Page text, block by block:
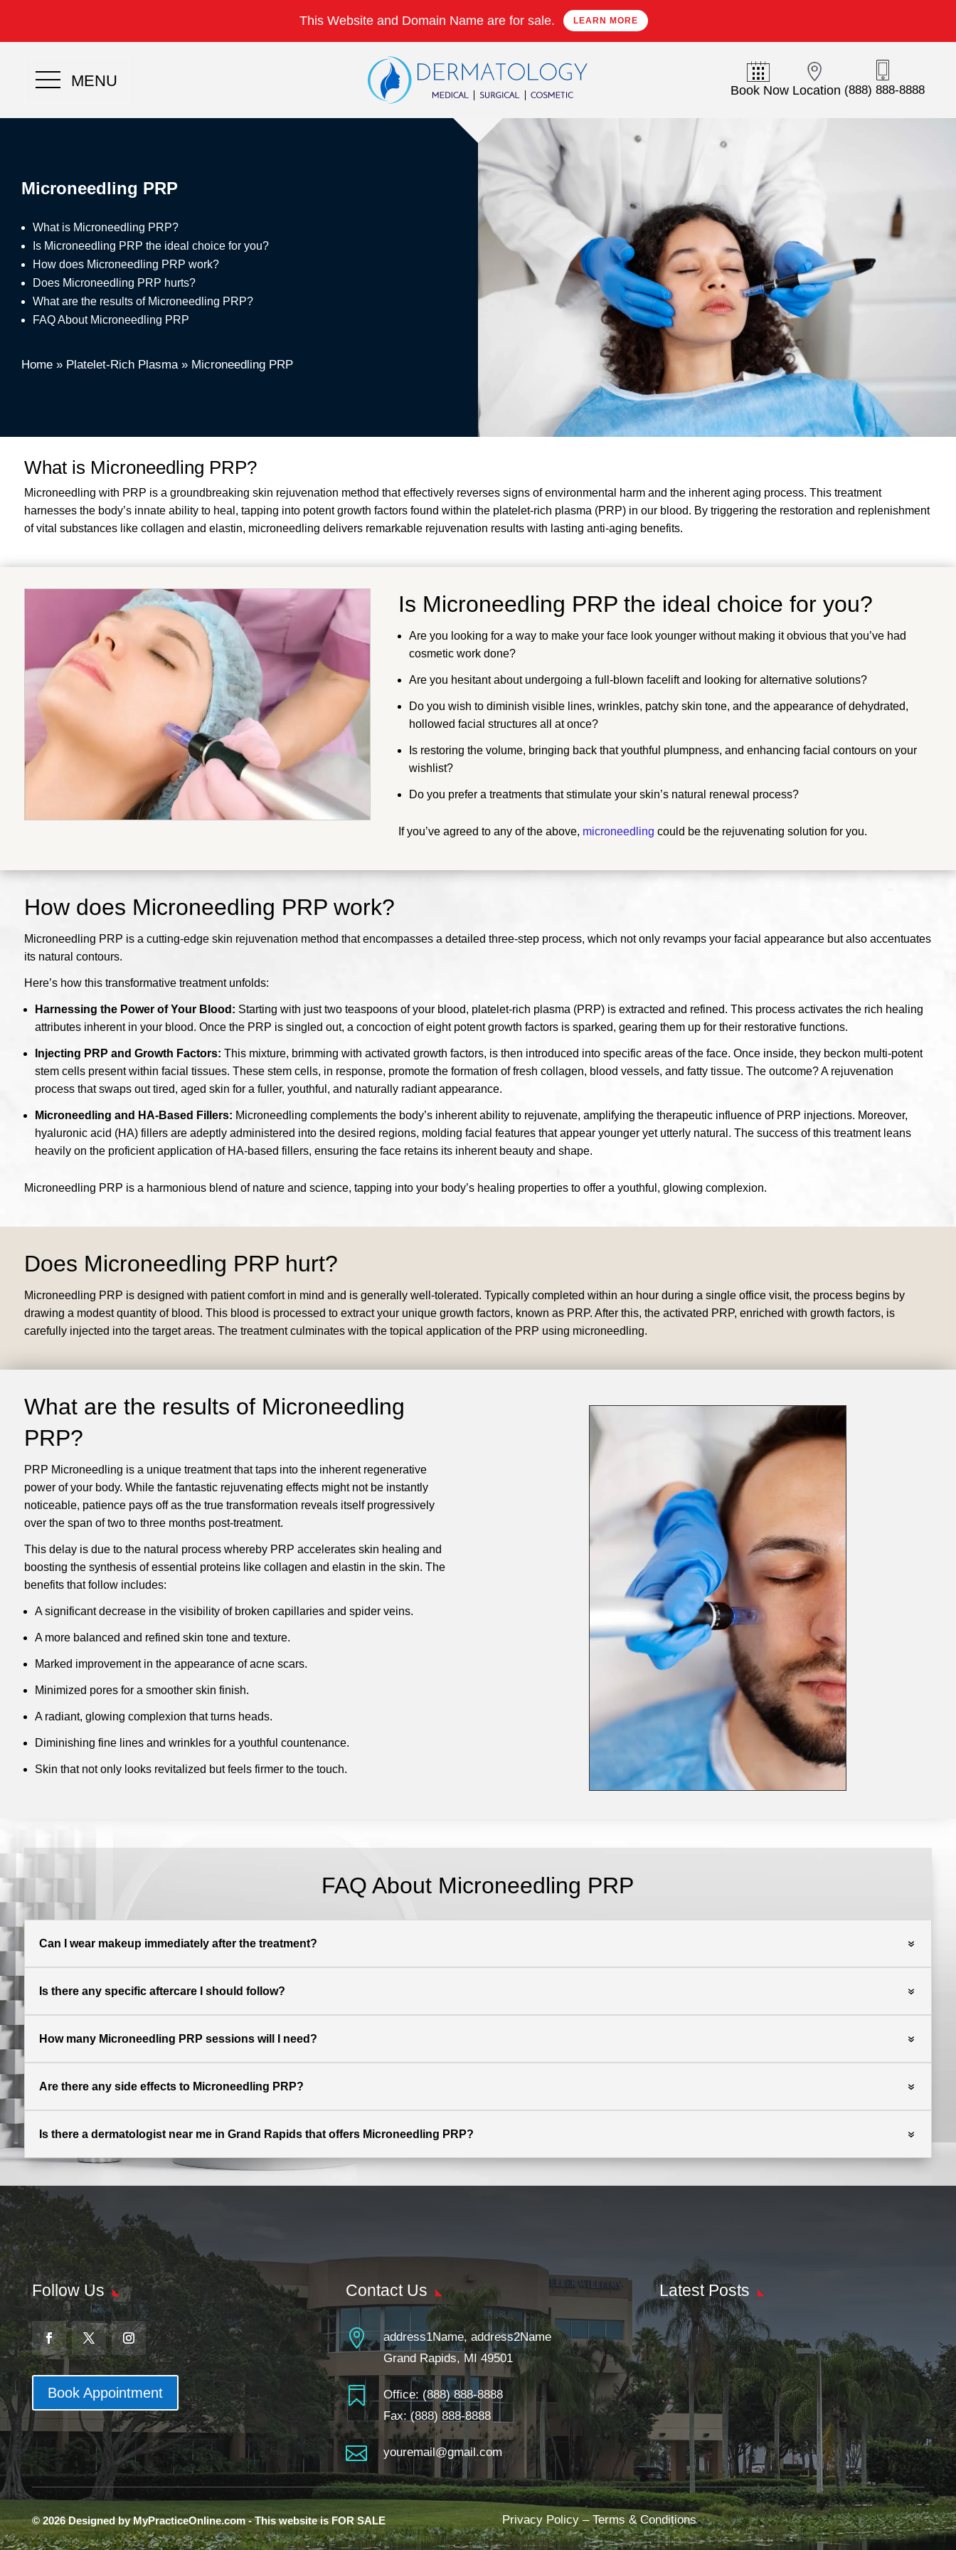
This Website and Domain Name are for sale. LEARN MORE
MENU
Book Now Location (888) 888-8888
Microneedling PRP
What is Microneedling PRP?
Is Microneedling PRP the ideal choice for you?
How does Microneedling PRP work?
Does Microneedling PRP hurts?
What are the results of Microneedling PRP?
FAQ About Microneedling PRP
Home » Platelet-Rich Plasma» Microneedling PRP
What is Microneedling PRP?
Microneedling with PRP is a groundbreaking skin rejuvenation method that effectively reverses signs of environmental harm and the inherent aging process. This treatment
harnesses the body’s innate ability to heal, tapping into potent growth factors found within the platelet-rich plasma (PRP) in our blood. By triggering the restoration and replenishment
of vital substances like collagen and elastin, microneedling delivers remarkable rejuvenation results with lasting anti-aging benefits.
Is Microneedling PRP the ideal choice for you?
Are you looking for a way to make your face look younger without making it obvious that you’ve had
cosmetic work done?
Are you hesitant about undergoing a full-blown facelift and looking for alternative solutions?
Do you wish to diminish visible lines, wrinkles, patchy skin tone, and the appearance of dehydrated,
hollowed facial structures all at once?
Is restoring the volume, bringing back that youthful plumpness, and enhancing facial contours on your
wishlist?
Do you prefer a treatments that stimulate your skin’s natural renewal process?
If you’ve agreed to any of the above, microneedling could be the rejuvenating solution for you.
How does Microneedling PRP work?
Microneedling PRP is a cutting-edge skin rejuvenation method that encompasses a detailed three-step process, which not only revamps your facial appearance but also accentuates
its natural contours.
Here’s how this transformative treatment unfolds:
Harnessing the Power of Your Blood: Starting with just two teaspoons of your blood, platelet-rich plasma (PRP) is extracted and refined. This process activates the rich healing
attributes inherent in your blood. Once the PRP is singled out, a concoction of eight potent growth factors is sparked, gearing them up for their restorative functions.
Injecting PRP and Growth Factors: This mixture, brimming with activated growth factors, is then introduced into specific areas of the face. Once inside, they beckon multi-potent
stem cells present within facial tissues. These stem cells, in response, promote the formation of fresh collagen, blood vessels, and fatty tissue. The outcome? A rejuvenation
process that swaps out tired, aged skin for a fuller, youthful, and naturally radiant appearance.
Microneedling and HA-Based Fillers: Microneedling complements the body’s inherent ability to rejuvenate, amplifying the therapeutic influence of PRP injections. Moreover,
hyaluronic acid (HA) fillers are adeptly administered into the desired regions, molding facial features that appear younger yet utterly natural. The success of this treatment leans
heavily on the proficient application of HA-based fillers, ensuring the face retains its inherent beauty and shape.
Microneedling PRP is a harmonious blend of nature and science, tapping into your body’s healing properties to offer a youthful, glowing complexion.
Does Microneedling PRP hurt?
Microneedling PRP is designed with patient comfort in mind and is generally well-tolerated. Typically completed within an hour during a single office visit, the process begins by
drawing a modest quantity of blood. This blood is processed to extract your unique growth factors, known as PRP. After this, the activated PRP, enriched with growth factors, is
carefully injected into the target areas. The treatment culminates with the topical application of the PRP using microneedling.
What are the results of Microneedling
PRP?
PRP Microneedling is a unique treatment that taps into the inherent regenerative
power of your body. While the fantastic rejuvenating effects might not be instantly
noticeable, patience pays off as the true transformation reveals itself progressively
over the span of two to three months post-treatment.
This delay is due to the natural process whereby PRP accelerates skin healing and
boosting the synthesis of essential proteins like collagen and elastin in the skin. The
benefits that follow includes:
A significant decrease in the visibility of broken capillaries and spider veins.
A more balanced and refined skin tone and texture.
Marked improvement in the appearance of acne scars.
Minimized pores for a smoother skin finish.
A radiant, glowing complexion that turns heads.
Diminishing fine lines and wrinkles for a youthful countenance.
Skin that not only looks revitalized but feels firmer to the touch.
FAQ About Microneedling PRP
Can I wear makeup immediately after the treatment?
Is there any specific aftercare I should follow?
How many Microneedling PRP sessions will I need?
Are there any side effects to Microneedling PRP?
Is there a dermatologist near me in Grand Rapids that offers Microneedling PRP?
Follow Us
Book Appointment
Contact Us

address1Name, address2Name
Grand Rapids, MI 49501
 Office: (888) 888-8888
Fax: (888) 888-8888
 youremail@gmail.com
Latest Posts
© 2026 Designed by MyPracticeOnline.com - This website is FOR SALE Privacy Policy–Terms & Conditions